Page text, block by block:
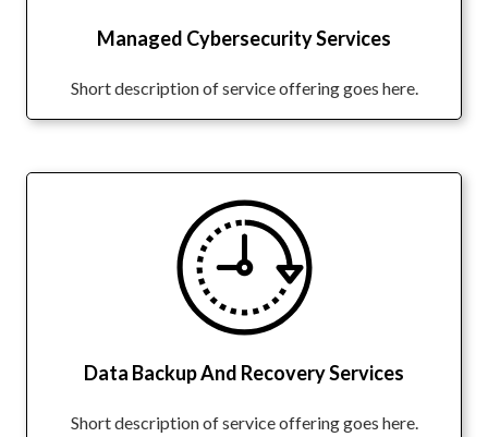
Managed Cybersecurity Services
Short description of service offering goes here.
Data Backup And Recovery Services
Short description of service offering goes here.